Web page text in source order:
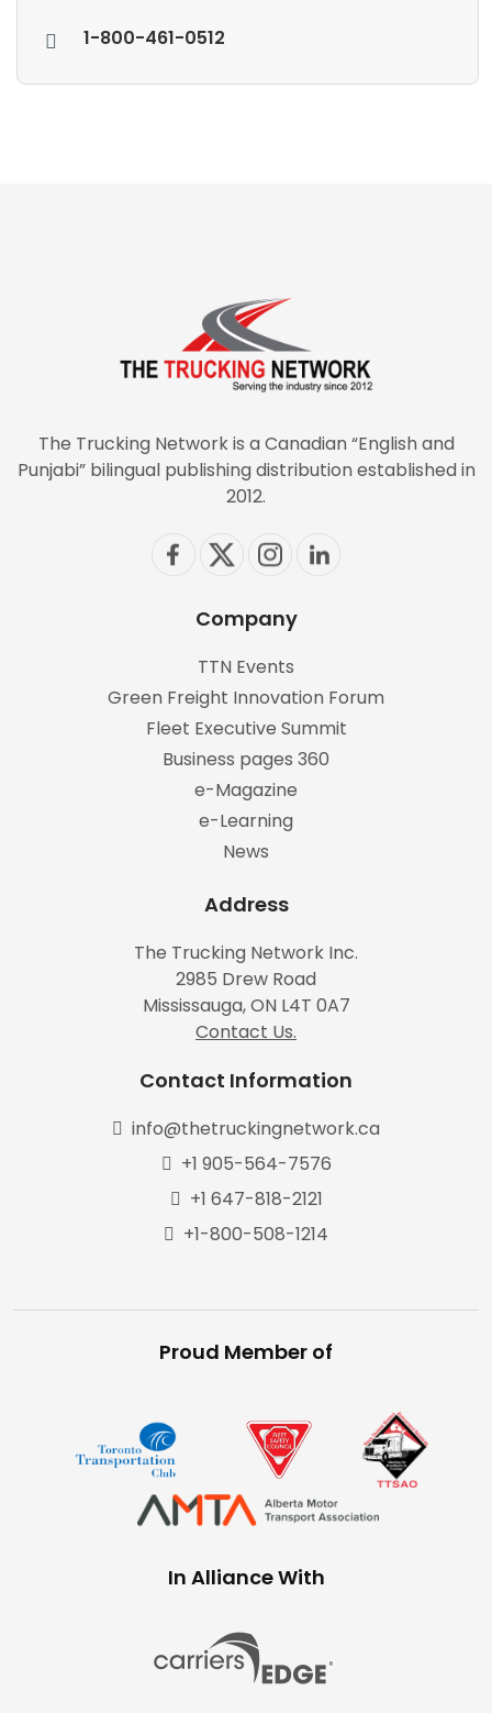
1-800-461-0512
The Trucking Network is a Canadian “English and
Punjabi” bilingual publishing distribution established in
2012.
Company
TTN Events
Green Freight Innovation Forum
Fleet Executive Summit
Business pages 360
e-Magazine
e-Learning
News
Address
The Trucking Network Inc.
2985 Drew Road
Mississauga, ON L4T 0A7
Contact Us.
Contact Information
info@thetruckingnetwork.ca
+1 905-564-7576
+1 647-818-2121
+1-800-508-1214
Proud Member of
In Alliance With